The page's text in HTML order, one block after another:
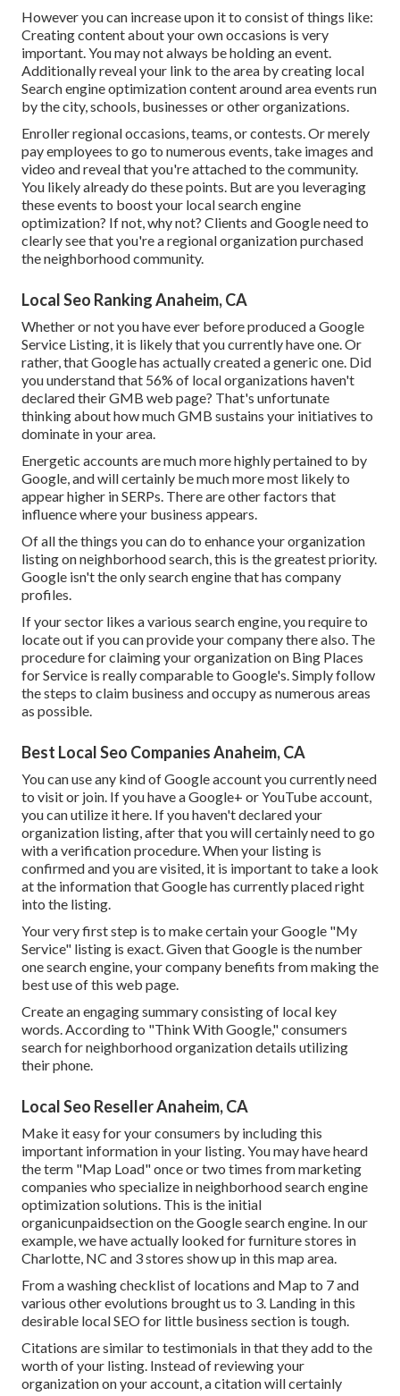
However you can increase upon it to consist of things like:
Creating content about your own occasions is very
important. You may not always be holding an event.
Additionally reveal your link to the area by creating local
Search engine optimization content around area events run
by the city, schools, businesses or other organizations.
Enroller regional occasions, teams, or contests. Or merely
pay employees to go to numerous events, take images and
video and reveal that you're attached to the community.
You likely already do these points. But are you leveraging
these events to boost your local search engine
optimization? If not, why not? Clients and Google need to
clearly see that you're a regional organization purchased
the neighborhood community.
Local Seo Ranking Anaheim, CA
Whether or not you have ever before produced a Google
Service Listing, it is likely that you currently have one. Or
rather, that Google has actually created a generic one. Did
you understand that 56% of local organizations haven't
declared their GMB web page? That's unfortunate
thinking about how much GMB sustains your initiatives to
dominate in your area.
Energetic accounts are much more highly pertained to by
Google, and will certainly be much more most likely to
appear higher in SERPs. There are other factors that
influence where your business appears.
Of all the things you can do to enhance your organization
listing on neighborhood search, this is the greatest priority.
Google isn't the only search engine that has company
profiles.
If your sector likes a various search engine, you require to
locate out if you can provide your company there also. The
procedure for claiming your organization on Bing Places
for Service is really comparable to Google's. Simply follow
the steps to claim business and occupy as numerous areas
as possible.
Best Local Seo Companies Anaheim, CA
You can use any kind of Google account you currently need
to visit or join. If you have a Google+ or YouTube account,
you can utilize it here. If you haven't declared your
organization listing, after that you will certainly need to go
with a verification procedure. When your listing is
confirmed and you are visited, it is important to take a look
at the information that Google has currently placed right
into the listing.
Your very first step is to make certain your Google "My
Service" listing is exact. Given that Google is the number
one search engine, your company benefits from making the
best use of this web page.
Create an engaging summary consisting of local key
words. According to "Think With Google," consumers
search for neighborhood organization details utilizing
their phone.
Local Seo Reseller Anaheim, CA
Make it easy for your consumers by including this
important information in your listing. You may have heard
the term "Map Load" once or two times from marketing
companies who specialize in neighborhood search engine
optimization solutions. This is the initial
organicunpaidsection on the Google search engine. In our
example, we have actually looked for furniture stores in
Charlotte, NC and 3 stores show up in this map area.
From a washing checklist of locations and Map to 7 and
various other evolutions brought us to 3. Landing in this
desirable local SEO for little business section is tough.
Citations are similar to testimonials in that they add to the
worth of your listing. Instead of reviewing your
organization on your account, a citation will certainly